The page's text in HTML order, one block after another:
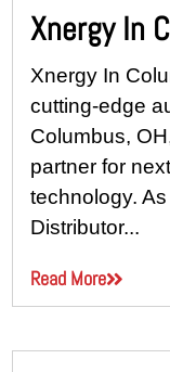
Xnergy In
Xnergy In
cutting-edge
Columbus,
partner for
technology.
Distributor...
Read More